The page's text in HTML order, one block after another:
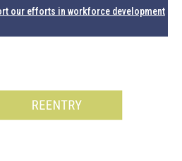
our efforts in workforce development